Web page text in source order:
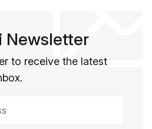
Newsletter
to receive the latest